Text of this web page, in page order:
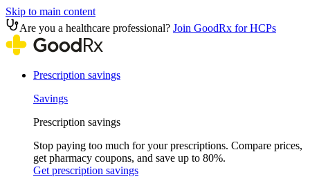
Skip to main content
Are you a healthcare professional? Join GoodRx for HCPs
Prescription savings
Savings
Prescription savings
Stop paying too much for your prescriptions. Compare prices,
get pharmacy coupons, and save up to 80%.
Get prescription savings